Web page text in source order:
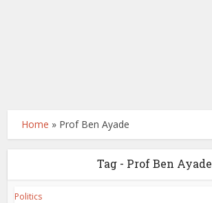
Home » Prof Ben Ayade
Tag - Prof Ben Ayade
Politics